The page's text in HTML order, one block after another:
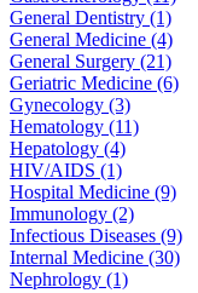
General Dentistry (1)
General Medicine (4)
General Surgery (21)
Geriatric Medicine (6)
Gynecology (3)
Hematology (11)
Hepatology (4)
HIV/AIDS (1)
Hospital Medicine (9)
Immunology (2)
Infectious Diseases (9)
Internal Medicine (30)
Nephrology (1)